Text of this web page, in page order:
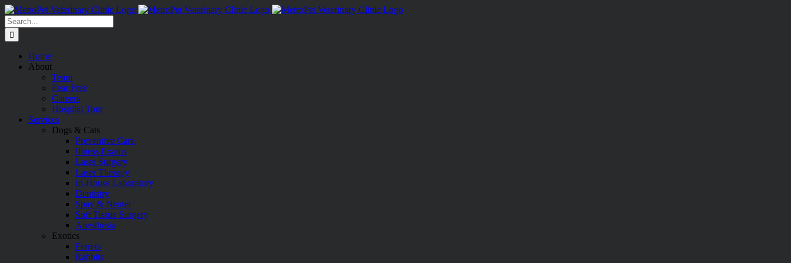
Skip
to
content
Search
for:
Home
About
Team
Fear Free
Careers
Hospital Tour
Services
Dogs & Cats
Preventive Care
Illness Exams
Laser Surgery
Laser Therapy
In-House Laboratory
Dentistry
Spay & Neuter
Soft Tissue Surgery
Anesthesia
Exotics
Ferrets
Rabbits